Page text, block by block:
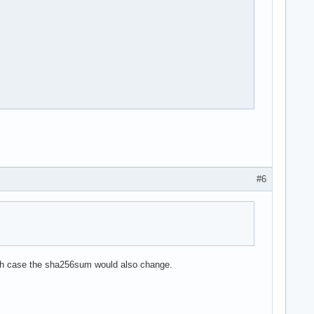
#6
the sha256sum would also change.